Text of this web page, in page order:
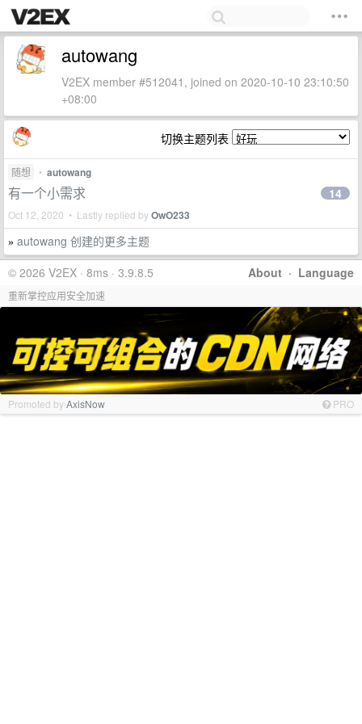
autowang
V2EX member #512041, joined on 2020-10-10 23:10:50
+08:00
切换主题列表
随想 • autowang
有一个小需求
Oct 12, 2020 • Lastly replied byOwO233
14
» autowang 创建的更多主题
About · Language
© 2026 V2EX · 8ms · 3.9.8.5
重新掌控应用安全加速
Promoted byAxisNow PRO